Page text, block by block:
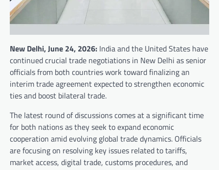
New Delhi, June 24, 2026: India and the United States have
continued crucial trade negotiations in New Delhi as senior
officials from both countries work toward finalizing an
interim trade agreement expected to strengthen economic
ties and boost bilateral trade.
The latest round of discussions comes at a significant time
for both nations as they seek to expand economic
cooperation amid evolving global trade dynamics. Officials
are focusing on resolving key issues related to tariffs,
market access, digital trade, customs procedures, and